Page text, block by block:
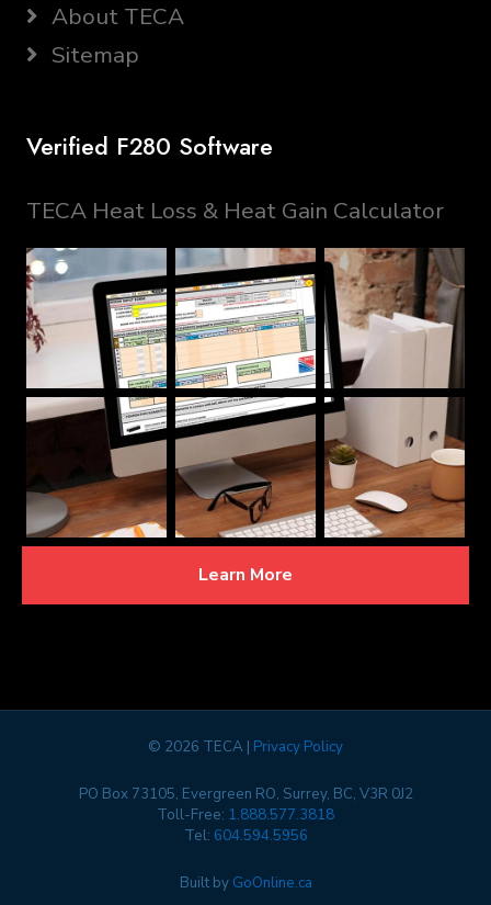
About TECA
Sitemap
Verified F280 Software
TECA Heat Loss & Heat Gain Calculator
Learn More
© 2026 TECA | Privacy Policy
PO Box 73105, Evergreen RO, Surrey, BC, V3R 0J2
Toll-Free: 1.888.577.3818
Tel: 604.594.5956
Built by GoOnline.ca